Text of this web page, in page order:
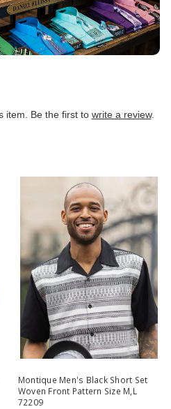
item. Be the first to write a review.
Montique Men's Black Short Set
Woven Front Pattern Size M,L
72209